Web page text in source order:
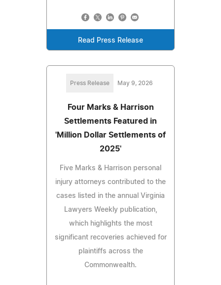
Read Press Release
Press Release May 9, 2026
Four Marks & Harrison
Settlements Featured in
'Million Dollar Settlements of
2025'
Five Marks & Harrison personal
injury attorneys contributed to the
cases listed in the annual Virginia
Lawyers Weekly publication,
which highlights the most
significant recoveries achieved for
plaintiffs across the
Commonwealth.